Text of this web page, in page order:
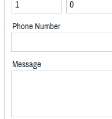
Phone Number
Message